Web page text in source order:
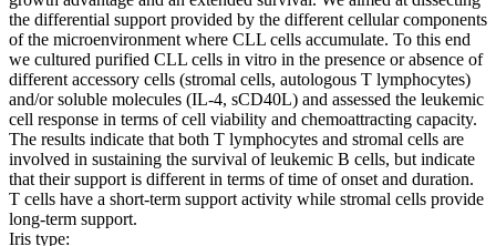
the differential support provided by the different cellular components
of the microenvironment where CLL cells accumulate. To this end
we cultured purified CLL cells in vitro in the presence or absence of
different accessory cells (stromal cells, autologous T lymphocytes)
and/or soluble molecules (IL-4, sCD40L) and assessed the leukemic
cell response in terms of cell viability and chemoattracting capacity.
The results indicate that both T lymphocytes and stromal cells are
involved in sustaining the survival of leukemic B cells, but indicate
that their support is different in terms of time of onset and duration.
T cells have a short-term support activity while stromal cells provide
long-term support.
Iris type: